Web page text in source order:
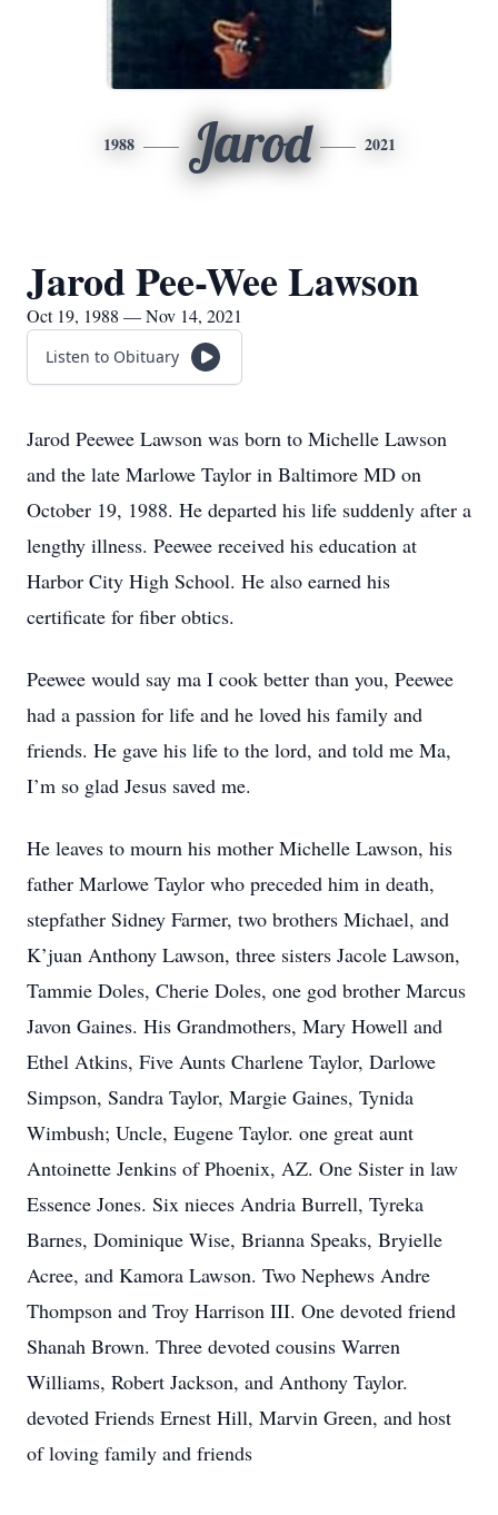
1988 Jarod 2021
Jarod Pee-Wee Lawson
Oct 19, 1988 — Nov 14, 2021
Listen to Obituary
Jarod Peewee Lawson was born to Michelle Lawson
and the late Marlowe Taylor in Baltimore MD on
October 19, 1988. He departed his life suddenly after a
lengthy illness. Peewee received his education at
Harbor City High School. He also earned his
certificate for fiber obtics.
Peewee would say ma I cook better than you, Peewee
had a passion for life and he loved his family and
friends. He gave his life to the lord, and told me Ma,
I’m so glad Jesus saved me.
He leaves to mourn his mother Michelle Lawson, his
father Marlowe Taylor who preceded him in death,
stepfather Sidney Farmer, two brothers Michael, and
K’juan Anthony Lawson, three sisters Jacole Lawson,
Tammie Doles, Cherie Doles, one god brother Marcus
Javon Gaines. His Grandmothers, Mary Howell and
Ethel Atkins, Five Aunts Charlene Taylor, Darlowe
Simpson, Sandra Taylor, Margie Gaines, Tynida
Wimbush; Uncle, Eugene Taylor. one great aunt
Antoinette Jenkins of Phoenix, AZ. One Sister in law
Essence Jones. Six nieces Andria Burrell, Tyreka
Barnes, Dominique Wise, Brianna Speaks, Bryielle
Acree, and Kamora Lawson. Two Nephews Andre
Thompson and Troy Harrison III. One devoted friend
Shanah Brown. Three devoted cousins Warren
Williams, Robert Jackson, and Anthony Taylor.
devoted Friends Ernest Hill, Marvin Green, and host
of loving family and friends